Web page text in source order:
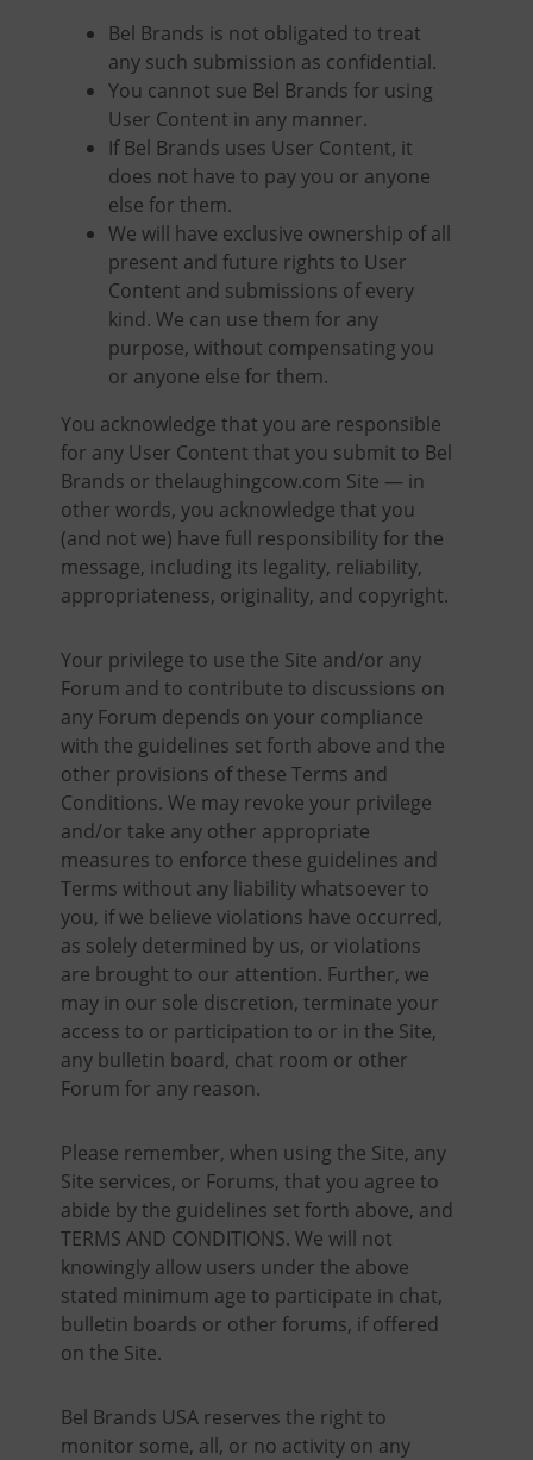
Bel Brands is not obligated to treat
any such submission as confidential.
You cannot sue Bel Brands for using
User Content in any manner.
If Bel Brands uses User Content, it
does not have to pay you or anyone
else for them.
We will have exclusive ownership of all
present and future rights to User
Content and submissions of every
kind. We can use them for any
purpose, without compensating you
or anyone else for them.
You acknowledge that you are responsible
for any User Content that you submit to Bel
Brands or thelaughingcow.com Site — in
other words, you acknowledge that you
(and not we) have full responsibility for the
message, including its legality, reliability,
appropriateness, originality, and copyright.
Your privilege to use the Site and/or any
Forum and to contribute to discussions on
any Forum depends on your compliance
with the guidelines set forth above and the
other provisions of these Terms and
Conditions. We may revoke your privilege
and/or take any other appropriate
measures to enforce these guidelines and
Terms without any liability whatsoever to
you, if we believe violations have occurred,
as solely determined by us, or violations
are brought to our attention. Further, we
may in our sole discretion, terminate your
access to or participation to or in the Site,
any bulletin board, chat room or other
Forum for any reason.
Please remember, when using the Site, any
Site services, or Forums, that you agree to
abide by the guidelines set forth above, and
TERMS AND CONDITIONS. We will not
knowingly allow users under the above
stated minimum age to participate in chat,
bulletin boards or other forums, if offered
on the Site.
Bel Brands USA reserves the right to
monitor some, all, or no activity on any